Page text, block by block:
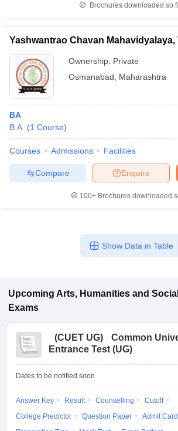
Brochures downloaded so
Yashwantrao Chavan Mahavidyalaya,
Ownership: Private
Osmanabad
Maharashtra
BA
B.A. (1 Course)
Courses Admissions Facilities
Enquire
Compare
100+ Brochures downloaded
Show Data in Table
Upcoming Arts, Humanities and
Exams
(CUET UG)
Common
Entrance Test (UG)
Dates to be notified soon
Answer Key Result Counselling
Cutoff
College Predictor
Question Paper
Admit Card